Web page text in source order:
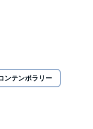
off mafia antics since
for getting his order
since. But those baby
throw my inhibitions to
And how much trouble
dark mafia, brother's best
mature listeners.
ンテンポラリー